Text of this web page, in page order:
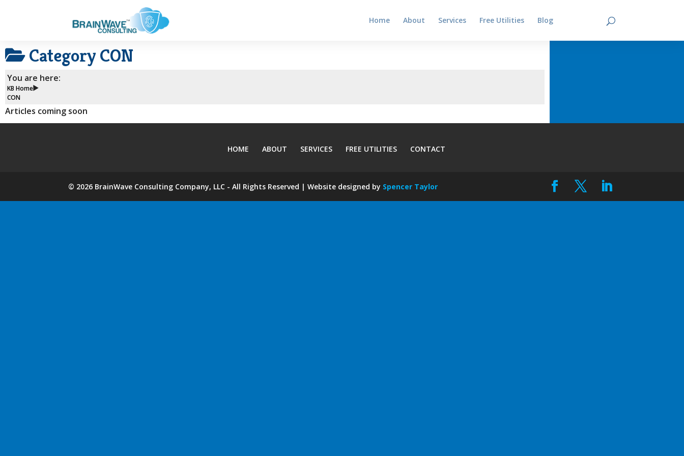
Home About Services Free Utilities Blog
Category CON
You are here:
KB Home
CON
Articles coming soon
HOME ABOUT SERVICES FREE UTILITIES CONTACT
© 2026 BrainWave Consulting Company, LLC - All Rights Reserved | Website designed by Spencer Taylor